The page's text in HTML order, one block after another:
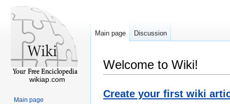
Welcome to Wiki!
Create your first wiki
Main page Discussion
wikiap.com
Main page